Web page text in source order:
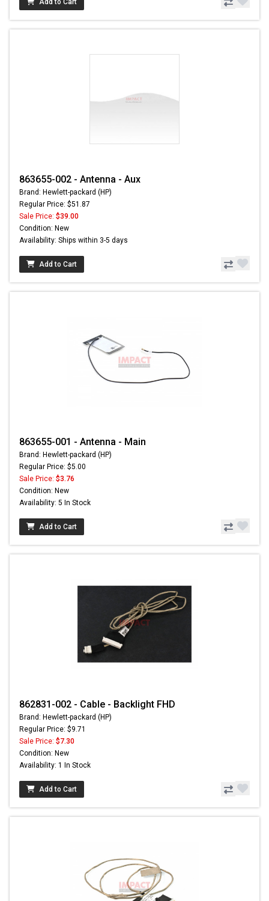
Add to Cart
863655-002 - Antenna - Aux
Brand: Hewlett-packard (HP)
Regular Price: $51.87
Sale Price: $39.00
Condition: New
Availability: Ships within 3-5 days
Add to Cart
863655-001 - Antenna - Main
Brand: Hewlett-packard (HP)
Regular Price: $5.00
Sale Price: $3.76
Condition: New
Availability: 5 In Stock
Add to Cart
862831-002 - Cable - Backlight FHD
Brand: Hewlett-packard (HP)
Regular Price: $9.71
Sale Price: $7.30
Condition: New
Availability: 1 In Stock
Add to Cart